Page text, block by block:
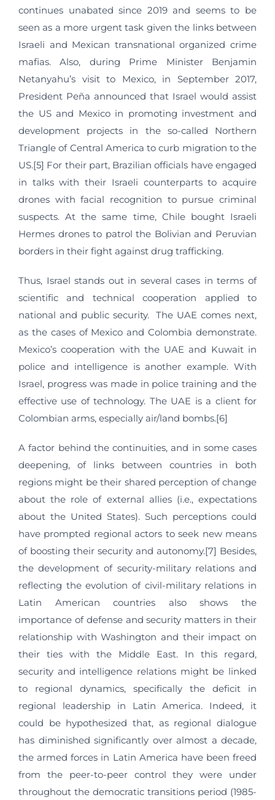
continues unabated since 2019 and seems to be
seen as a more urgent task given the links between
Israeli and Mexican transnational organized crime
mafias. Also, during Prime Minister Benjamin
Netanyahu’s visit to Mexico, in September 2017,
President Peña announced that Israel would assist
the US and Mexico in promoting investment and
development projects in the so-called Northern
Triangle of Central America to curb migration to the
US.[5] For their part, Brazilian officials have engaged
in talks with their Israeli counterparts to acquire
drones with facial recognition to pursue criminal
suspects. At the same time, Chile bought Israeli
Hermes drones to patrol the Bolivian and Peruvian
borders in their fight against drug trafficking.
Thus, Israel stands out in several cases in terms of
scientific and technical cooperation applied to
national and public security. The UAE comes next,
as the cases of Mexico and Colombia demonstrate.
Mexico’s cooperation with the UAE and Kuwait in
police and intelligence is another example. With
Israel, progress was made in police training and the
effective use of technology. The UAE is a client for
Colombian arms, especially air/land bombs.[6]
A factor behind the continuities, and in some cases
deepening, of links between countries in both
regions might be their shared perception of change
about the role of external allies (i.e., expectations
about the United States). Such perceptions could
have prompted regional actors to seek new means
of boosting their security and autonomy.[7] Besides,
the development of security-military relations and
reflecting the evolution of civil-military relations in
Latin American countries also shows the
importance of defense and security matters in their
relationship with Washington and their impact on
their ties with the Middle East. In this regard,
security and intelligence relations might be linked
to regional dynamics, specifically the deficit in
regional leadership in Latin America. Indeed, it
could be hypothesized that, as regional dialogue
has diminished significantly over almost a decade,
the armed forces in Latin America have been freed
from the peer-to-peer control they were under
throughout the democratic transitions period (1985-